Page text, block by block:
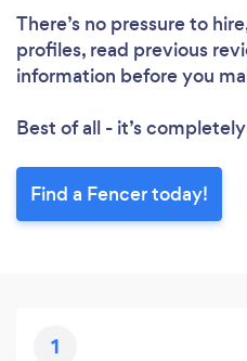
There’s no pressure to
profiles, read previous
information before you
Best of all - it’s
Find a Fencer today!
1